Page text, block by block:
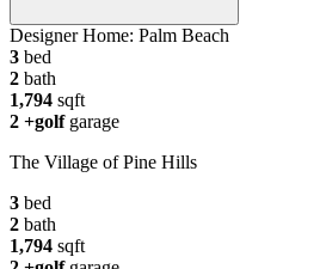
Designer Home: Palm Beach
3 bed
2 bath
1,794 sqft
2 +golf garage
The Village of Pine Hills
3 bed
2 bath
1,794 sqft